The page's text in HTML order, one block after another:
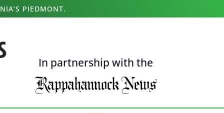
PIEDMONT.
In partnership with the